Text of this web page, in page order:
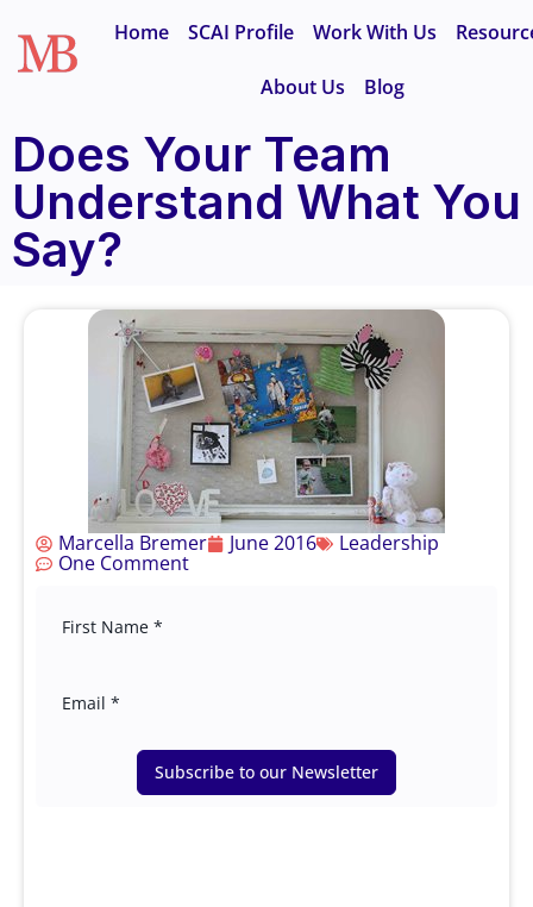
Home SCAI Profile Work With Us
About Us Blog
Does Your Team
Understand What You
Say?
Marcella Bremer June 2016 Leadership
One Comment
Subscribe to our Newsletter